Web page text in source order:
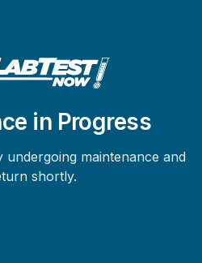
in Progress
maintenance and
shortly.